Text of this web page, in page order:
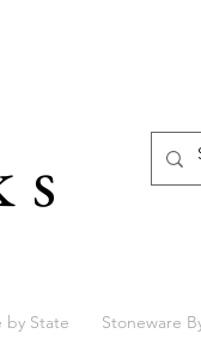
by State Stoneware